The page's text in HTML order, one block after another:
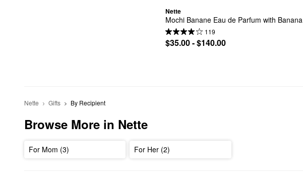
Nette
Mochi Banane Eau de Parfum with Banana
119
$35.00 - $140.00
Nette Gifts By Recipient
Browse More in Nette
For Mom (3) For Her (2)